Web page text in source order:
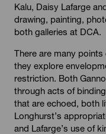
Kalu, Daisy Lafarge
drawing, painting,
both galleries at DCA.
There are many
they explore
restriction. Both
through acts of
that are echoed, both
Longhurst’s
and Lafarge’s use of